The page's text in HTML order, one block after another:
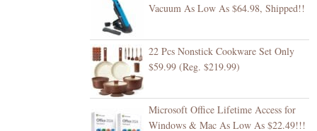
Vacuum As Low As $64.98, Shipped!!
22 Pcs Nonstick Cookware Set Only
$59.99 (Reg. $219.99)
Microsoft Office Lifetime Access for
Windows & Mac As Low As $22.49!!!